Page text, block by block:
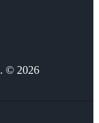
© 2026